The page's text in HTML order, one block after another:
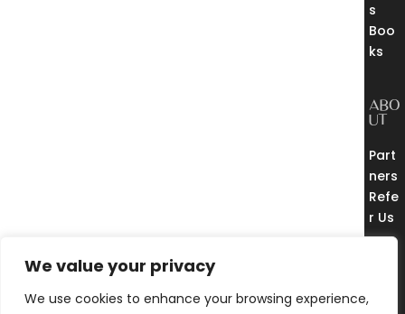
We value your privacy
We use cookies to enhance your browsing experience,
s
Boo
ks
ABO
UT
Part
ners
Refe
r Us
THE
MM